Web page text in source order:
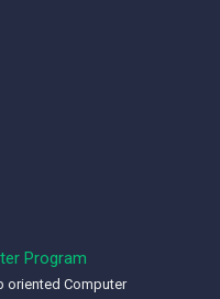
Program
oriented Computer